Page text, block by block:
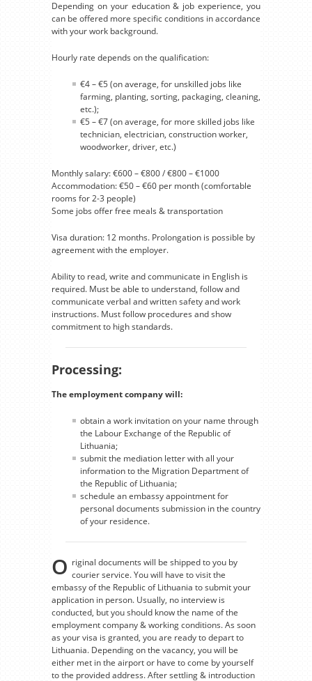
Depending on your education & job experience, you
can be offered more specific conditions in accordance
with your work background.
Hourly rate depends on the qualification:
€4 – €5 (on average, for unskilled jobs like
farming, planting, sorting, packaging, cleaning,
etc.);
€5 – €7 (on average, for more skilled jobs like
technician, electrician, construction worker,
woodworker, driver, etc.)
Monthly salary: €600 – €800 / €800 – €1000
Accommodation: €50 – €60 per month (comfortable
rooms for 2-3 people)
Some jobs offer free meals & transportation
Visa duration: 12 months. Prolongation is possible by
agreement with the employer.
Ability to read, write and communicate in English is
required. Must be able to understand, follow and
communicate verbal and written safety and work
instructions. Must follow procedures and show
commitment to high standards.
Processing:
The employment company will:
obtain a work invitation on your name through
the Labour Exchange of the Republic of
Lithuania;
submit the mediation letter with all your
information to the Migration Department of
the Republic of Lithuania;
schedule an embassy appointment for
personal documents submission in the country
of your residence.
O riginal documents will be shipped to you by
courier service. You will have to visit the
embassy of the Republic of Lithuania to submit your
application in person. Usually, no interview is
conducted, but you should know the name of the
employment company & working conditions. As soon
as your visa is granted, you are ready to depart to
Lithuania. Depending on the vacancy, you will be
either met in the airport or have to come by yourself
to the provided address. After settling & introduction